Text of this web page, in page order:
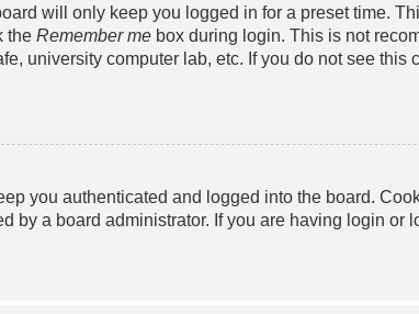
will only keep you logged in for a preset time.
the Remember me box during login. This is not
university computer lab, etc. If you do not see this
you authenticated and logged into the board.
by a board administrator. If you are having login or